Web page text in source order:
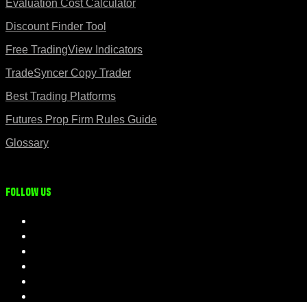
Evaluation Cost Calculator
Discount Finder Tool
Free TradingView Indicators
TradeSyncer Copy Trader
Best Trading Platforms
Futures Prop Firm Rules Guide
Glossary
Follow us